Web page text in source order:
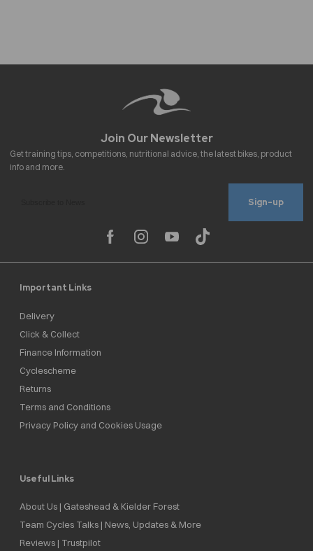
Sign-up
Important Links
Delivery
Click & Collect
Finance Information
Cyclescheme
Returns
Terms and Conditions
Privacy Policy and Cookies Usage
Useful Links
About Us | Gateshead & Kielder Forest
Team Cycles Talks | News, Updates & More
Reviews | Trustpilot